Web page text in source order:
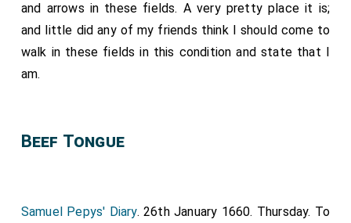
and arrows in these fields. A very pretty place it is;
and little did any of my friends think I should come to
walk in these fields in this condition and state that I
am.
Beef Tongue
Samuel Pepys' Diary. 26th January 1660. Thursday. To